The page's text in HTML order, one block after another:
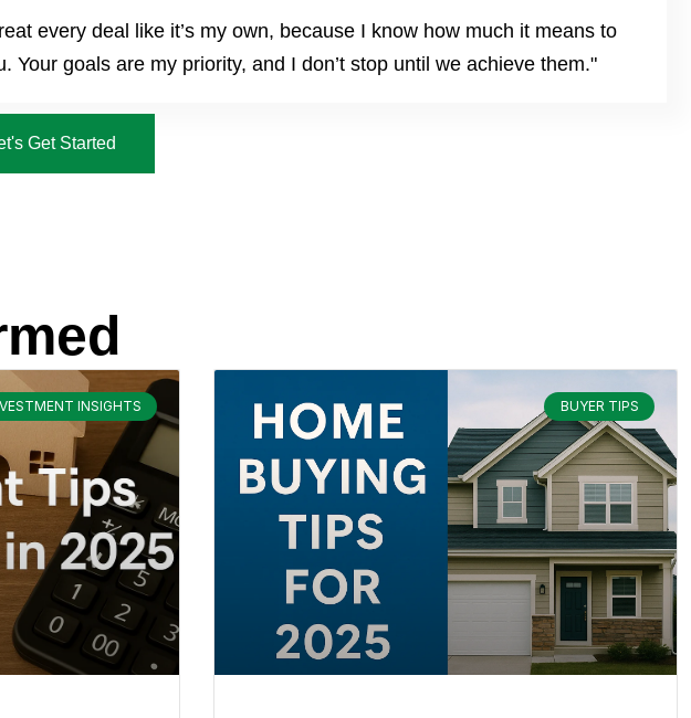
every deal like it’s my own, because I know how much it means to
Your goals are my priority, and I don’t stop until we achieve them."
Get Started
INSIGHTS BUYER TIPS